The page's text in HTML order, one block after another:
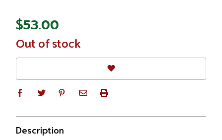
$53.00
In
Stock
Out of stock
Description